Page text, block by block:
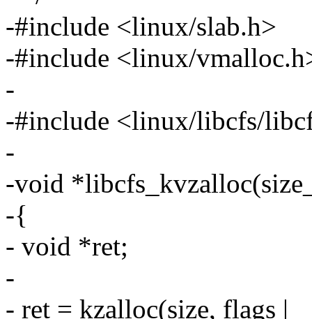
-#include <linux/slab.h>
-#include <linux/
-
-#include <linux/libcfs/
-
-void
-{
- void *ret;
-
- ret = kzalloc(size, flags |